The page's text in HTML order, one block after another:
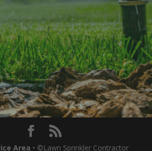
Area • ©Lawn Sprinkler Contractor